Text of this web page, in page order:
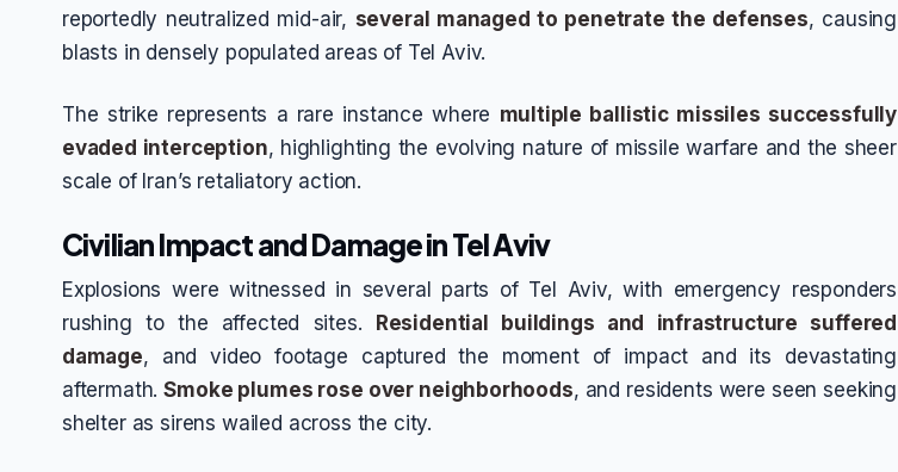
reportedly neutralized mid-air, several managed to penetrate the defenses, causing
blasts in densely populated areas of Tel Aviv.
The strike represents a rare instance where multiple ballistic missiles successfully
evaded interception, highlighting the evolving nature of missile warfare and the sheer
scale of Iran’s retaliatory action.
Civilian Impact and Damage in Tel Aviv
Explosions were witnessed in several parts of Tel Aviv, with emergency responders
rushing to the affected sites.
Residential buildings and infrastructure suffered
damage, and video footage captured the moment of impact and its devastating
aftermath.Smoke plumes rose over neighborhoods, and residents were seen seeking
shelter as sirens wailed across the city.